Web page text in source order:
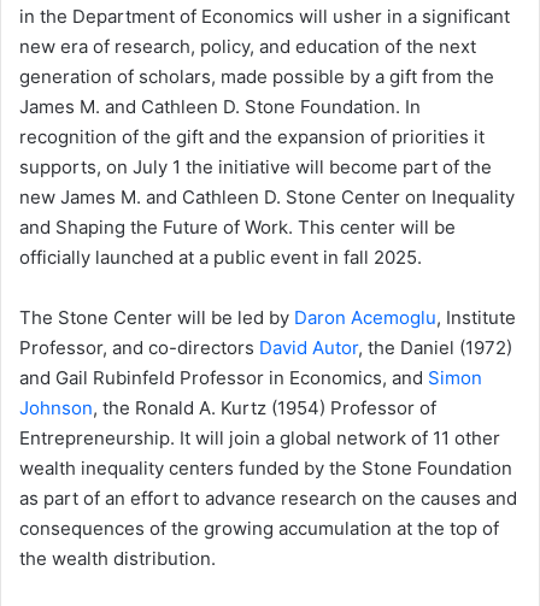
in the Department of Economics will usher in a significant
new era of research, policy, and education of the next
generation of scholars, made possible by a gift from the
James M. and Cathleen D. Stone Foundation. In
recognition of the gift and the expansion of priorities it
supports, on July 1 the initiative will become part of the
new James M. and Cathleen D. Stone Center on Inequality
and Shaping the Future of Work. This center will be
officially launched at a public event in fall 2025.
The Stone Center will be led by Daron Acemoglu, Institute
Professor, and co-directors David Autor, the Daniel (1972)
and Gail Rubinfeld Professor in Economics, and Simon
Johnson, the Ronald A. Kurtz (1954) Professor of
Entrepreneurship. It will join a global network of 11 other
wealth inequality centers funded by the Stone Foundation
as part of an effort to advance research on the causes and
consequences of the growing accumulation at the top of
the wealth distribution.